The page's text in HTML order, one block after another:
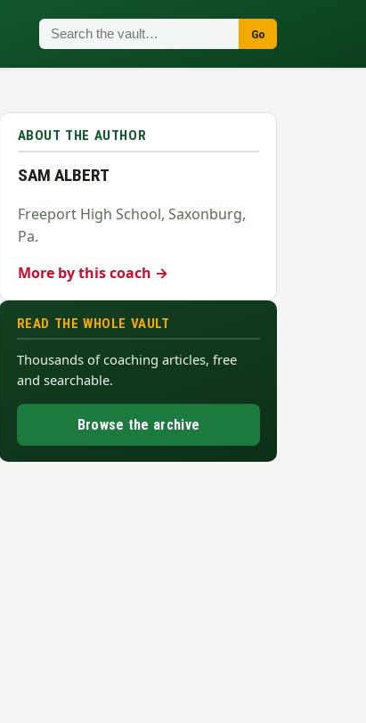
Go
ABOUT THE AUTHOR
SAM ALBERT
Freeport High School, Saxonburg,
Pa.
More by this coach →
READ THE WHOLE VAULT
Thousands of coaching articles, free
and searchable.
Browse the archive